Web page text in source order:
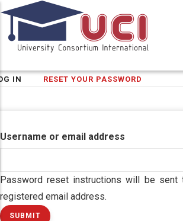
Skip
main
IN RESET YOUR PASSWORD
Username or email address
Password reset instructions will be sent
registered email address.